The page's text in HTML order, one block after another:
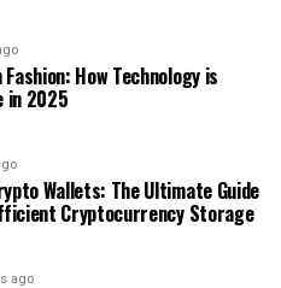
How Technology is
in 2025
Wallets: The Ultimate Guide
Cryptocurrency Storage
ago